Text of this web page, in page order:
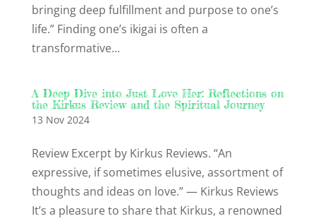
bringing deep fulfillment and purpose to one’s
life.” Finding one’s ikigai is often a
transformative...
A Deep Dive into Just Love Her: Reflections on
the Kirkus Review and the Spiritual Journey
13 Nov 2024
Review Excerpt by Kirkus Reviews. “An
expressive, if sometimes elusive, assortment of
thoughts and ideas on love.” — Kirkus Reviews
It’s a pleasure to share that Kirkus, a renowned